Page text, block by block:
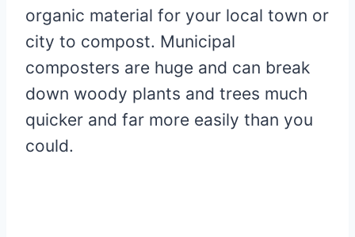
organic material for your local town or
city to compost. Municipal
composters are huge and can break
down woody plants and trees much
quicker and far more easily than you
could.